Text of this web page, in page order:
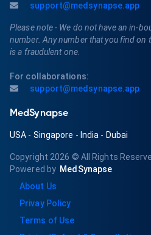
support@medsynapse.app
Please note - We do not have an in-
number. Any number that you find on
is a fraudulent one.
For collaborations:
support@medsynapse.app
MedSynapse
USA - Singapore - India - Dubai
Copyright 2026 © All Rights
Powered by MedSynapse
About Us
Privay Policy
Terms of Use